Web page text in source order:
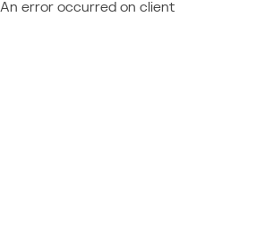
An error occurred on client